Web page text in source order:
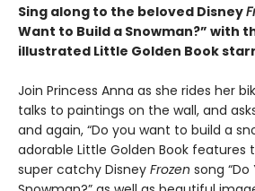
Sing along to the beloved Disney
Want to Build a Snowman?” with
illustrated Little Golden Book
Join Princess Anna as she rides her
talks to paintings on the wall, and
and again, “Do you want to build a
adorable Little Golden Book features
super catchy Disney Frozen song